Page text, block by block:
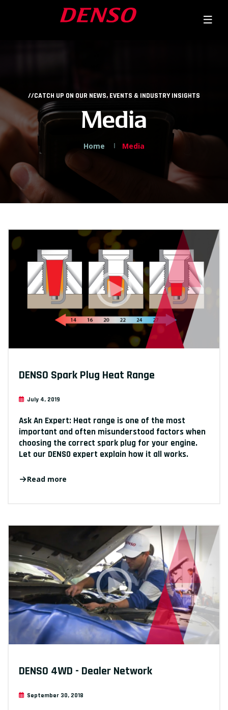
//CATCH UP ON OUR NEWS, EVENTS & INDUSTRY INSIGHTS
Media
Home Media
DENSO Spark Plug Heat Range
July 4, 2019
Ask An Expert: Heat range is one of the most
important and often misunderstood factors when
choosing the correct spark plug for your engine.
Let our DENSO expert explain how it all works.
Read more
DENSO 4WD - Dealer Network
September 30, 2018